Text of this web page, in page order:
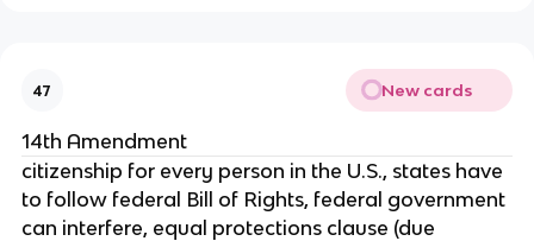
47 New cards
14th Amendment
citizenship for every person in the U.S., states have
to follow federal Bill of Rights, federal government
can interfere, equal protections clause (due